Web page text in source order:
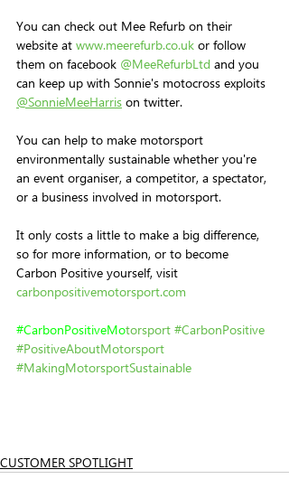
You can check out Mee Refurb on their
website at www.meerefurb.co.uk or follow
them on facebook @MeeRefurbLtd and you
can keep up with Sonnie's motocross exploits
@SonnieMeeHarris on twitter.
You can help to make motorsport
environmentally sustainable whether you're
an event organiser, a competitor, a spectator,
or a business involved in motorsport.
It only costs a little to make a big difference,
so for more information, or to become
Carbon Positive yourself, visit
carbonpositivemotorsport.com
#CarbonPositiveMotorsport #CarbonPositive
#PositiveAboutMotorsport
#MakingMotorsportSustainable
CUSTOMER SPOTLIGHT